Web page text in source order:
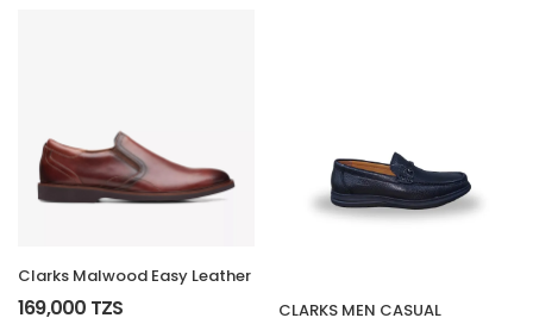
Clarks Malwood Easy Leather
169,000 TZS CLARKS MEN CASUAL